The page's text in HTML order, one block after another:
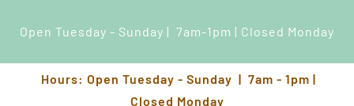
Open Tuesday - Sunday | 7am-1pm | Closed Monday
Hours: Open Tuesday - Sunday | 7am - 1pm |
Closed Monday